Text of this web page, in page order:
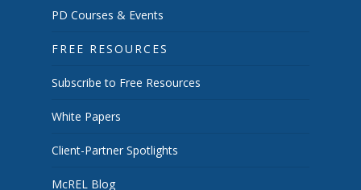
PD Courses & Events
FREE RESOURCES
Subscribe to Free Resources
White Papers
Client-Partner Spotlights
McREL Blog